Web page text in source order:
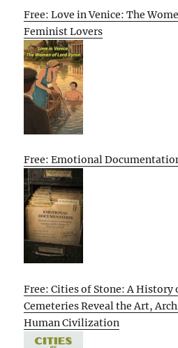
Free: Love in Venice: The
Feminist Lovers
Free: Emotional
Free: Cities of Stone: A History
Cemeteries Reveal the Art,
Human Civilization